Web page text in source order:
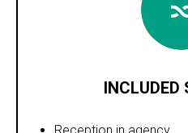
INCLUDED